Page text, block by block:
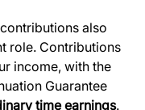
also
role. Contributions
income, with the
Guarantee
time earnings.